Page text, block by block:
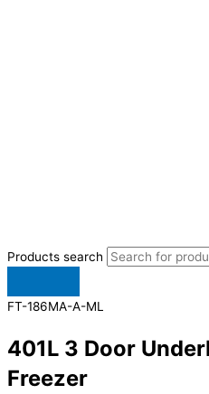
Products search
FT-186MA-A-ML
401L 3 Door
Freezer